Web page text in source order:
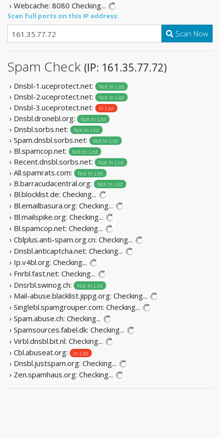
› Webcache: 8080 Checking...
Scan full ports on this IP address:
Scan Now
Spam Check (IP: 161.35.77.72)
› Dnsbl-1.uceprotect.net: Not In List
› Dnsbl-2.uceprotect.net: Not In List
› Dnsbl-3.uceprotect.net: In List
› Dnsbl.dronebl.org: Not In List
› Dnsbl.sorbs.net: Not In List
› Spam.dnsbl.sorbs.net: Not In List
› Bl.spamcop.net: Not In List
› Recent.dnsbl.sorbs.net: Not In List
› All.spamrats.com: Not In List
› B.barracudacentral.org: Not In List
› Bl.blocklist.de: Checking...
› Bl.emailbasura.org: Checking...
› Bl.mailspike.org: Checking...
› Bl.spamcop.net: Checking...
› Cblplus.anti-spam.org.cn: Checking...
› Dnsbl.anticaptcha.net: Checking...
› Ip.v4bl.org: Checking...
› Fnrbl.fast.net: Checking...
› Dnsrbl.swinog.ch:
Not In List
› Mail-abuse.blacklist.jippg.org: Checking...
› Singlebl.spamgrouper.com: Checking...
› Spam.abuse.ch: Checking...
› Spamsources.fabel.dk: Checking...
› Virbl.dnsbl.bit.nl: Checking...
› Cbl.abuseat.org:
In List
› Dnsbl.justspam.org: Checking...
› Zen.spamhaus.org: Checking...